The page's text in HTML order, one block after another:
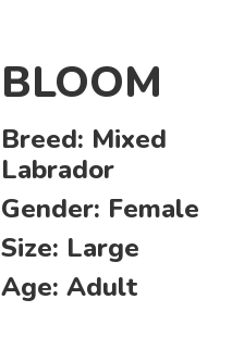
BLOOM
Breed: Mixed
Labrador
Gender: Female
Size: Large
Age: Adult